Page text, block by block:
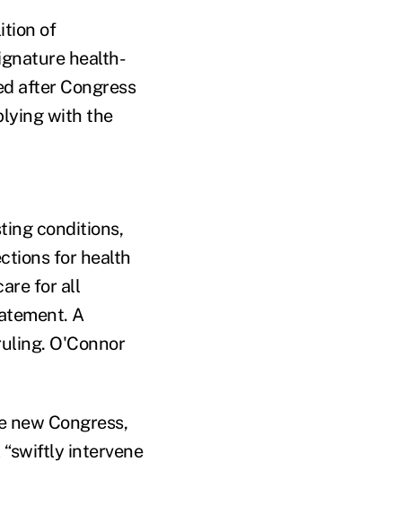
of
health-
after Congress
with the
conditions,
for health
for all
A
O'Connor
new Congress,
intervene